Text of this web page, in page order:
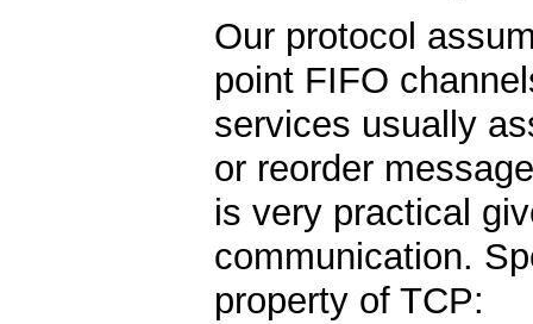
Our protocol
point FIFO
services usually
or reorder
is very practical
communication.
property of TCP: